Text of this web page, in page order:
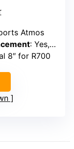
Atmos
: Yes, long-throw woofers with bass ports
8″ for R700